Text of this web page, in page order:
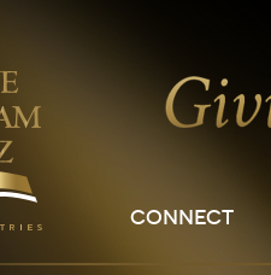
CONNECT